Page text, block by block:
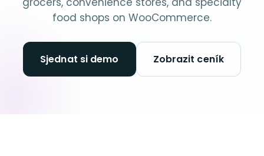
food shops on WooCommerce.
Sjednat si demo Zobrazit ceník